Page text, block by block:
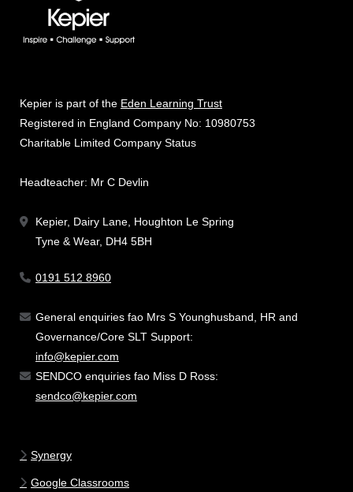
Kepier is part of the Eden Learning Trust
Registered in England Company No: 10980753
Charitable Limited Company Status
Headteacher: Mr C Devlin
Kepier, Dairy Lane, Houghton Le Spring
Tyne & Wear, DH4 5BH
0191 512 8960
General enquiries fao Mrs S Younghusband, HR and
Governance/Core SLT Support:
info@kepier.com
SENDCO enquiries fao Miss D Ross:
sendco@kepier.com
Synergy
Google Classrooms